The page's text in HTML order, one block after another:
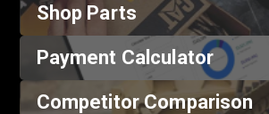
Shop Parts
Payment Calculator
Competitor Comparison